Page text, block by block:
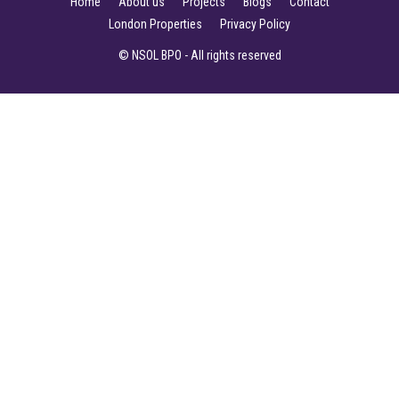
London Properties
Privacy Policy
© NSOL BPO - All rights reserved